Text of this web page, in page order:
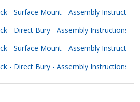
- Surface Mount - Assembly Instructions
- Direct Bury - Assembly Instructions
- Surface Mount - Assembly Instructions
- Direct Bury - Assembly Instructions